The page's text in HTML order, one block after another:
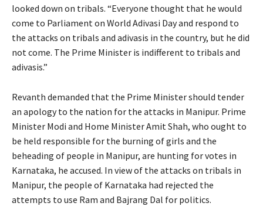
looked down on tribals. “Everyone thought that he would
come to Parliament on World Adivasi Day and respond to
the attacks on tribals and adivasis in the country, but he did
not come. The Prime Minister is indifferent to tribals and
adivasis.”
Revanth demanded that the Prime Minister should tender
an apology to the nation for the attacks in Manipur. Prime
Minister Modi and Home Minister Amit Shah, who ought to
be held responsible for the burning of girls and the
beheading of people in Manipur, are hunting for votes in
Karnataka, he accused. In view of the attacks on tribals in
Manipur, the people of Karnataka had rejected the
attempts to use Ram and Bajrang Dal for politics.